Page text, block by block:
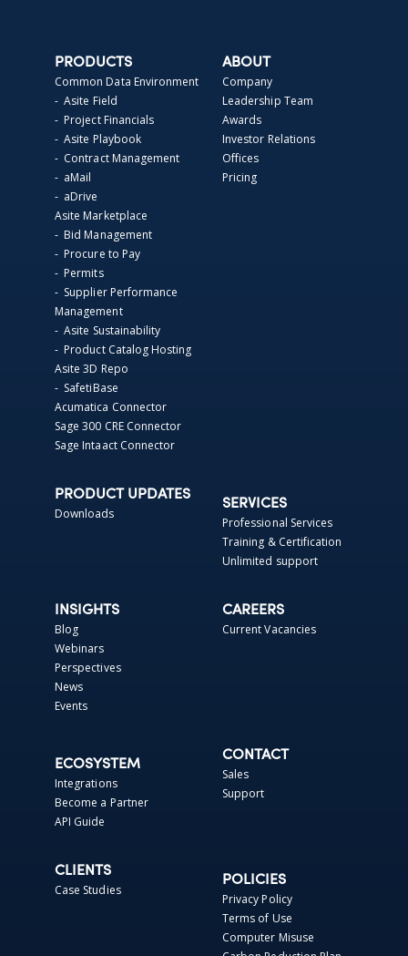
PRODUCTS
Common Data Environment
- Asite Field
- Project Financials
- Asite Playbook
- Contract Management
- aMail
- aDrive
Asite Marketplace
- Bid Management
- Procure to Pay
- Permits
- Supplier Performance
Management
- Asite Sustainability
- Product Catalog Hosting
Asite 3D Repo
- SafetiBase
Acumatica Connector
Sage 300 CRE Connector
Sage Intaact Connector
ABOUT
Company
Leadership Team
Awards
Investor Relations
Offices
Pricing
PRODUCT UPDATES
Downloads
SERVICES
Professional Services
Training & Certification
Unlimited support
INSIGHTS
Blog
Webinars
Perspectives
News
Events
CAREERS
Current Vacancies
ECOSYSTEM
Integrations
Become a Partner
API Guide
CONTACT
Sales
Support
CLIENTS
Case Studies
POLICIES
Privacy Policy
Terms of Use
Computer Misuse